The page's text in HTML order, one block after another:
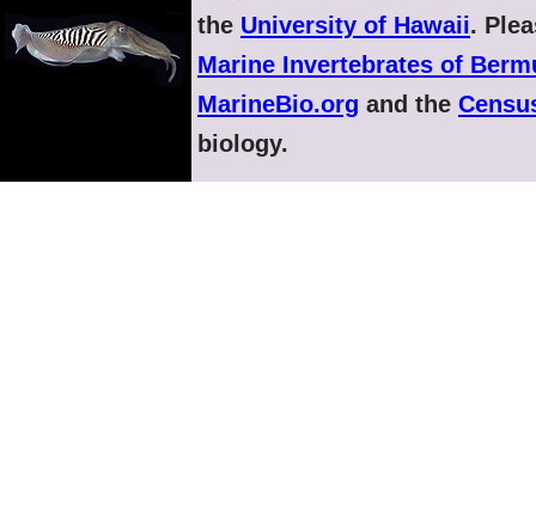
the University of Hawaii.
Marine Invertebrates of
MarineBio.org and the
biology.